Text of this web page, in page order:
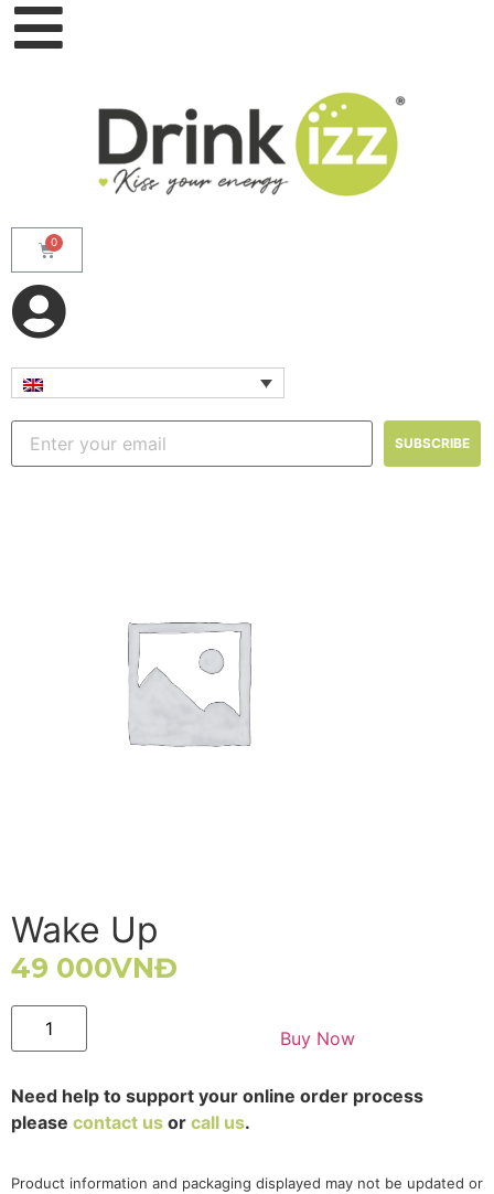
Wake Up
49 000VNĐ
Buy Now
Need help to support your online order process
please contact us or call us.
Product information and packaging displayed may not be updated or